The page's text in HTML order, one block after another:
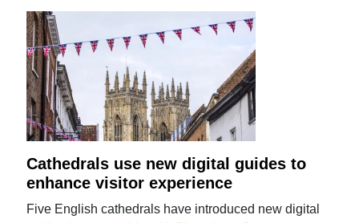
Cathedrals use new digital guides to
enhance visitor experience
Five English cathedrals have introduced new digital